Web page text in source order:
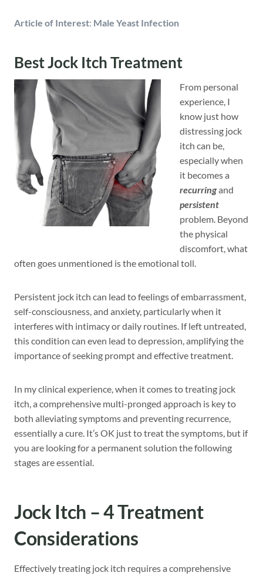
Article of Interest: Male Yeast Infection
Best Jock Itch Treatment
From personal
experience, I
know just how
distressing jock
itch can be,
especially when
it becomes a
recurringand
persistent
problem. Beyond
the physical
discomfort, what
often goes unmentioned is the emotional toll.
Persistent jock itch can lead to feelings of embarrassment,
self-consciousness, and anxiety, particularly when it
interferes with intimacy or daily routines. If left untreated,
this condition can even lead to depression, amplifying the
importance of seeking prompt and effective treatment.
In my clinical experience, when it comes to treating jock
itch, a comprehensive multi-pronged approach is key to
both alleviating symptoms and preventing recurrence,
essentially a cure. It’s OK just to treat the symptoms, but if
you are looking for a permanent solution the following
stages are essential.
Jock Itch – 4 Treatment
Considerations
Effectively treating jock itch requires a comprehensive